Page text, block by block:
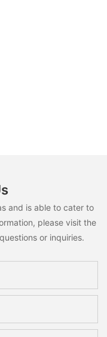
and is able to cater to
please visit the
or inquiries.